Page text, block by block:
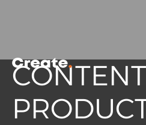
CONTENT